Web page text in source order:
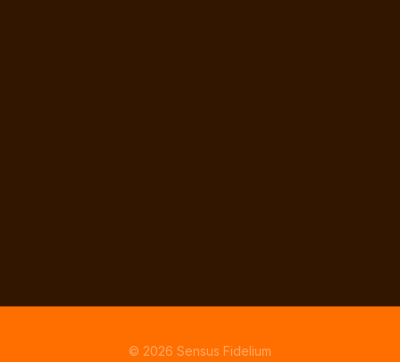
© 2026 Sensus Fidelium